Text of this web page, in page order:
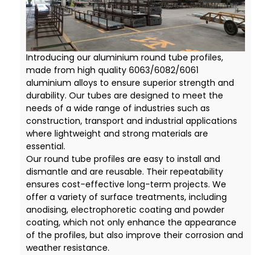
Introducing our aluminium round tube profiles,
made from high quality 6063/6082/6061
aluminium alloys to ensure superior strength and
durability. Our tubes are designed to meet the
needs of a wide range of industries such as
construction, transport and industrial applications
where lightweight and strong materials are
essential.
Our round tube profiles are easy to install and
dismantle and are reusable. Their repeatability
ensures cost-effective long-term projects. We
offer a variety of surface treatments, including
anodising, electrophoretic coating and powder
coating, which not only enhance the appearance
of the profiles, but also improve their corrosion and
weather resistance.